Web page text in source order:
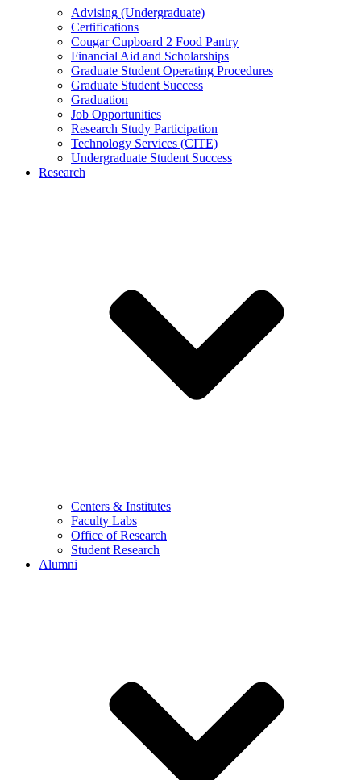
Advising (Undergraduate)
Certifications
Cougar Cupboard 2 Food Pantry
Financial Aid and Scholarships
Graduate Student Operating Procedures
Graduate Student Success
Graduation
Job Opportunities
Research Study Participation
Technology Services (CITE)
Undergraduate Student Success
Research
Centers & Institutes
Faculty Labs
Office of Research
Student Research
Alumni